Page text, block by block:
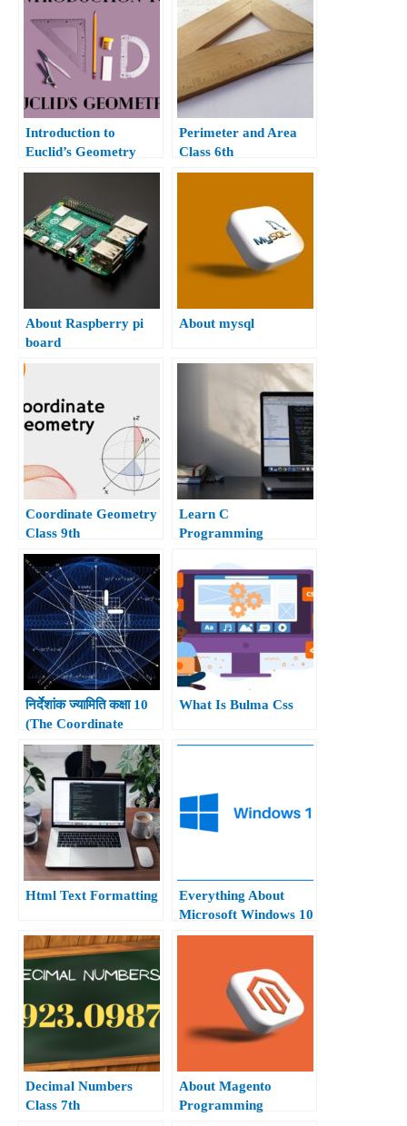
Introduction to
Euclid’s Geometry
Class 9th
Perimeter and Area
Class 6th
About Raspberry pi
board
About mysql
Coordinate Geometry
Class 9th
Learn C
Programming
निर्देशांक ज्यामिति कक्षा 10
(The Coordinate
Geometry Class 10th)
What Is Bulma Css
Html Text Formatting
Everything About
Microsoft Windows 10
Hindi.
Decimal Numbers
Class 7th
About Magento
Programming